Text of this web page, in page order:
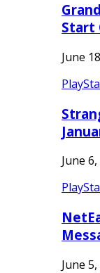
Start
June
June
June